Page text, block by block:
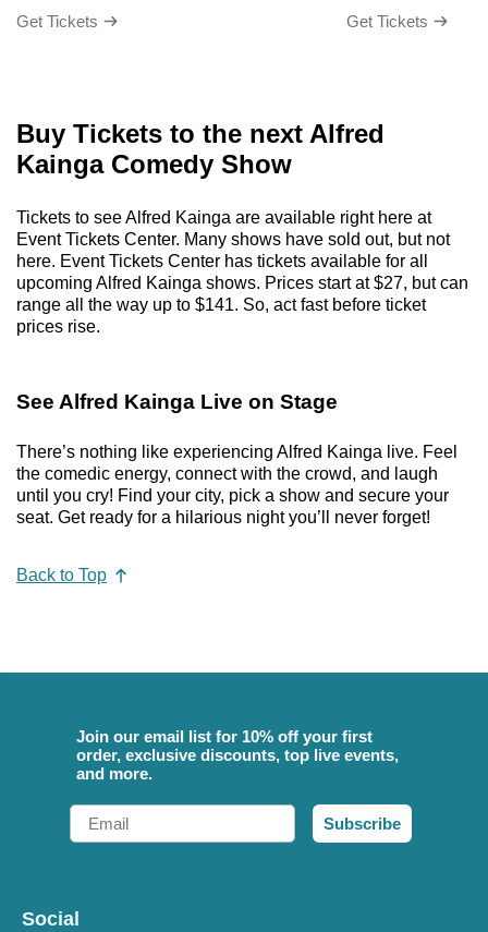
Get Tickets Get Tickets
Buy Tickets to the next Alfred
Kainga Comedy Show
Tickets to see Alfred Kainga are available right here at
Event Tickets Center. Many shows have sold out, but not
here. Event Tickets Center has tickets available for all
upcoming Alfred Kainga shows. Prices start at $27, but can
range all the way up to $141. So, act fast before ticket
prices rise.
See Alfred Kainga Live on Stage
There’s nothing like experiencing Alfred Kainga live. Feel
the comedic energy, connect with the crowd, and laugh
until you cry! Find your city, pick a show and secure your
seat. Get ready for a hilarious night you’ll never forget!
Back to Top
Join our email list for 10% off your first
order, exclusive discounts, top live events,
and more.
Email
Subscribe
Social